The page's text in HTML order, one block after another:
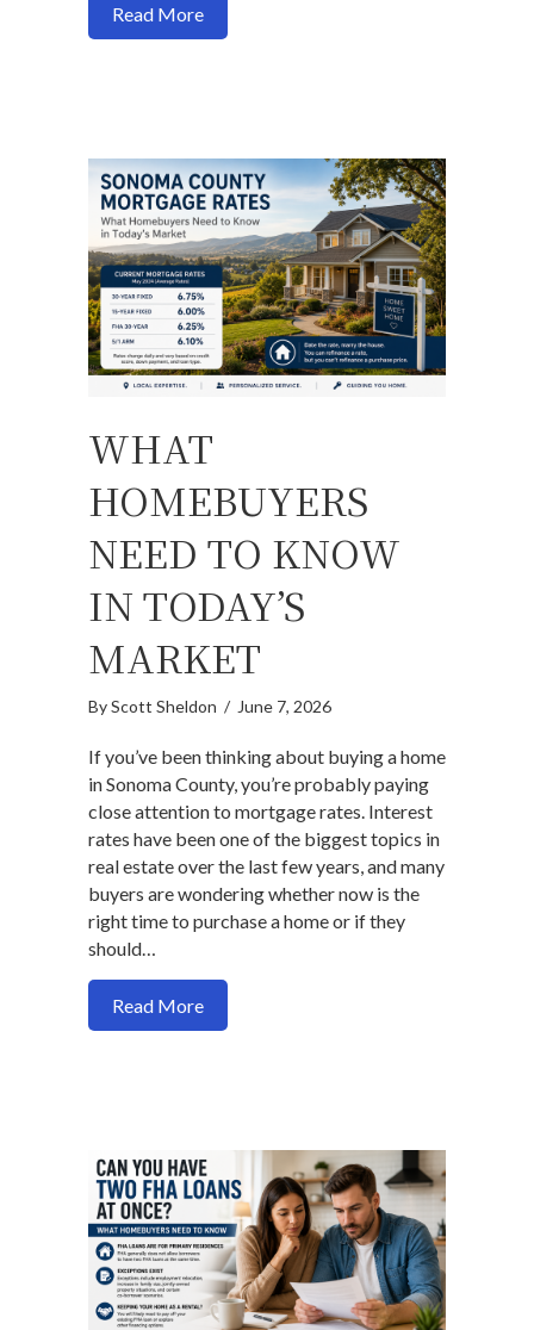
Read Moreabout Why Lower Mortgage Rates May
WHAT
HOMEBUYERS
NEED TO KNOW
IN TODAY’S
MARKET
ByScott Sheldon / June 7, 2026
If you’ve been thinking about buying a home
in Sonoma County, you’re probably paying
close attention to mortgage rates. Interest
rates have been one of the biggest topics in
real estate over the last few years, and many
buyers are wondering whether now is the
right time to purchase a home or if they
should…
Read Moreabout What Homebuyers Need to